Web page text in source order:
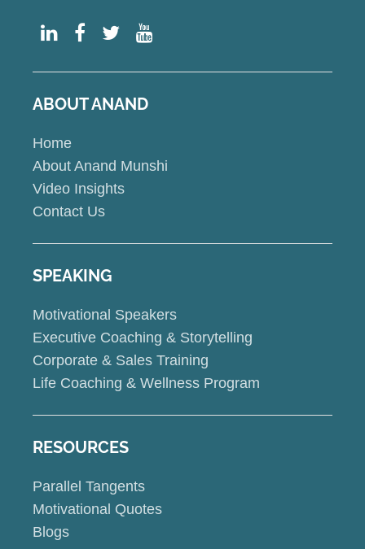
ABOUT ANAND
Home
About Anand Munshi
Video Insights
Contact Us
SPEAKING
Motivational Speakers
Executive Coaching & Storytelling
Corporate & Sales Training
Life Coaching & Wellness Program
RESOURCES
Parallel Tangents
Motivational Quotes
Blogs